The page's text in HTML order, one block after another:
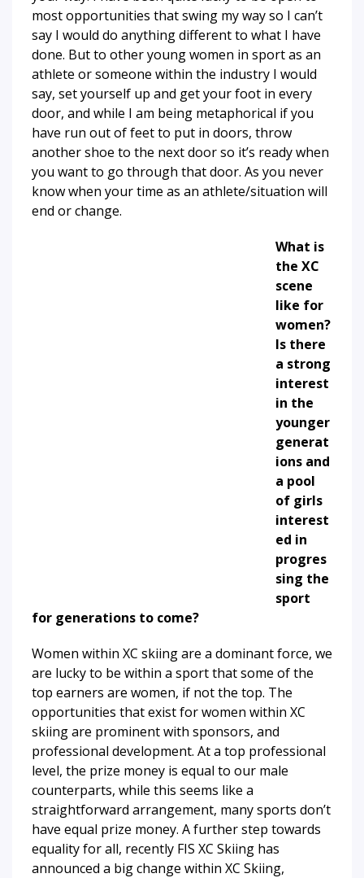
most opportunities that swing my way so I can’t
say I would do anything different to what I have
done. But to other young women in sport as an
athlete or someone within the industry I would
say, set yourself up and get your foot in every
door, and while I am being metaphorical if you
have run out of feet to put in doors, throw
another shoe to the next door so it’s ready when
you want to go through that door. As you never
know when your time as an athlete/situation will
end or change.
What is
the XC
scene
like for
women?
Is there
a strong
interest
in the
younger
generat
ions and
a pool
of girls
interest
ed in
progres
sing the
sport
for generations to come?
Women within XC skiing are a dominant force, we
are lucky to be within a sport that some of the
top earners are women, if not the top. The
opportunities that exist for women within XC
skiing are prominent with sponsors, and
professional development. At a top professional
level, the prize money is equal to our male
counterparts, while this seems like a
straightforward arrangement, many sports don’t
have equal prize money. A further step towards
equality for all, recently FIS XC Skiing has
announced a big change within XC Skiing,